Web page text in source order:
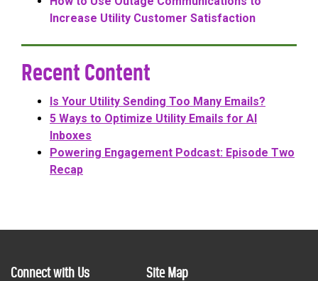
Increase Utility Customer Satisfaction
Recent Content
Is Your Utility Sending Too Many Emails?
5 Ways to Optimize Utility Emails for AI
Inboxes
Powering Engagement Podcast: Episode Two
Recap
Connect with Us Site Map